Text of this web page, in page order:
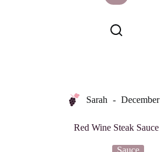
Sarah
Red Wine Steak Sauce
Sauce